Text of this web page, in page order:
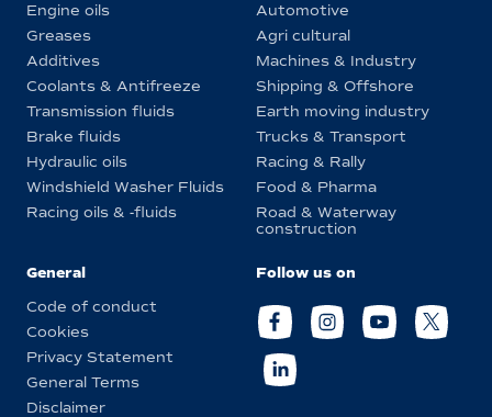
Engine oils
Greases
Additives
Coolants & Antifreeze
Transmission fluids
Brake fluids
Hydraulic oils
Windshield Washer Fluids
Racing oils & -fluids
Automotive
Agri cultural
Machines & Industry
Shipping & Offshore
Earth moving industry
Trucks & Transport
Racing & Rally
Food & Pharma
Road & Waterway
construction
General
Code of conduct
Cookies
Privacy Statement
General Terms
Disclaimer
Follow us on